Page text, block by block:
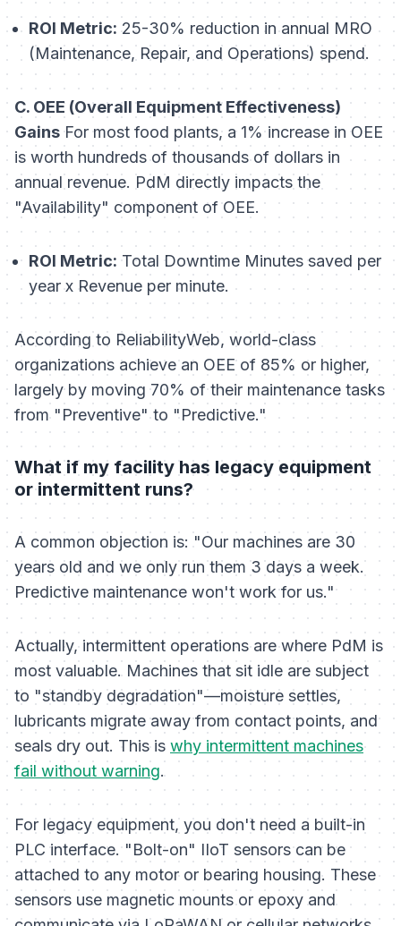
ROI Metric: 25-30% reduction in annual MRO
(Maintenance, Repair, and Operations) spend.
C. OEE (Overall Equipment Effectiveness)
GainsFor most food plants, a 1% increase in OEE
is worth hundreds of thousands of dollars in
annual revenue. PdM directly impacts the
"Availability" component of OEE.
ROI Metric: Total Downtime Minutes saved per
year x Revenue per minute.
According to ReliabilityWeb, world-class
organizations achieve an OEE of 85% or higher,
largely by moving 70% of their maintenance tasks
from "Preventive" to "Predictive."
What if my facility has legacy equipment
or intermittent runs?
A common objection is:"Our machines are 30
years old and we only run them 3 days a week.
Predictive maintenance won't work for us."
Actually, intermittent operations are where PdM is
most valuable. Machines that sit idle are subject
to "standby degradation"—moisture settles,
lubricants migrate away from contact points, and
seals dry out. This is why intermittent machines
fail without warning.
For legacy equipment, you don't need a built-in
PLC interface. "Bolt-on" IIoT sensors can be
attached to any motor or bearing housing. These
sensors use magnetic mounts or epoxy and